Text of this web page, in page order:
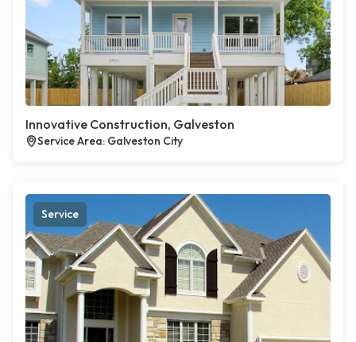
Innovative Construction, Galveston
Service Area: Galveston City
Service